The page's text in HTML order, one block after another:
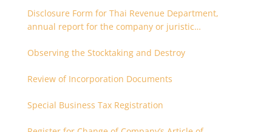
Disclosure Form for Thai Revenue Department,
annual report for the company or juristic
Observing the Stocktaking and Destroy
Review of Incorporation Documents
Special Business Tax Registration